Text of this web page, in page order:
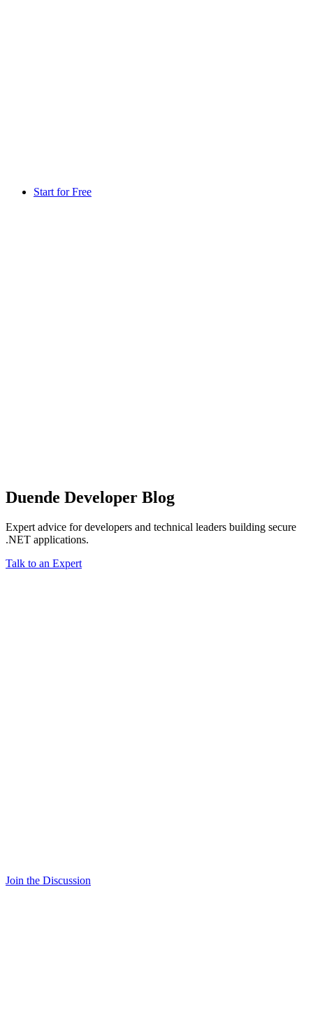
Start for Free
Duende Developer Blog
Expert advice for developers and technical leaders building secure
.NET applications.
Talk to an Expert
Join the Discussion